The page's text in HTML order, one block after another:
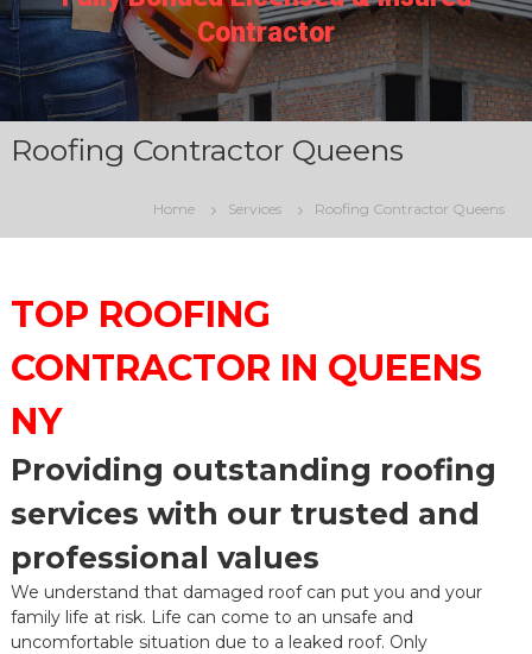
N
C
Contractor
Roofing Contractor Queens
Home Services Roofing Contractor Queens
TOP ROOFING
CONTRACTOR IN QUEENS
NY
Providing outstanding roofing
services with our trusted and
professional values
We understand that damaged roof can put you and your
family life at risk. Life can come to an unsafe and
uncomfortable situation due to a leaked roof. Only